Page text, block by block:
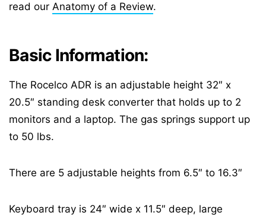
read our Anatomy of a Review.
Basic Information:
The Rocelco ADR is an adjustable height 32″ x
20.5″ standing desk converter that holds up to 2
monitors and a laptop. The gas springs support up
to 50 lbs.
There are 5 adjustable heights from 6.5″ to 16.3″
Keyboard tray is 24″ wide x 11.5″ deep, large